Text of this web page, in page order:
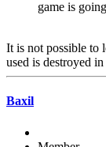
game is
It is not possible to
used is destroyed
Baxil